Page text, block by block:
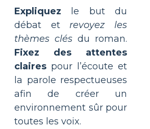
Expliquez le but du
débat et revoyez les
thèmes clés du roman.
Fixez des attentes
claires pour l’écoute et
la parole respectueuses
afin de créer un
environnement sûr pour
toutes les voix.